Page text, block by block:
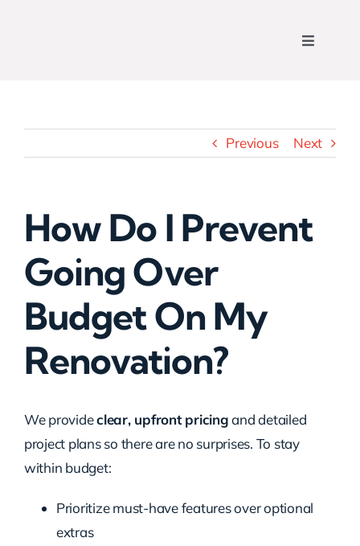
Toggle
Who We Are
What We Do
Get a Free Quote
Previous Next
How Do I Prevent
Going Over
Budget On My
Renovation?
We provideclear, upfront pricingand detailed
project plans so there are no surprises. To stay
within budget:
Prioritize must-have features over optional
extras